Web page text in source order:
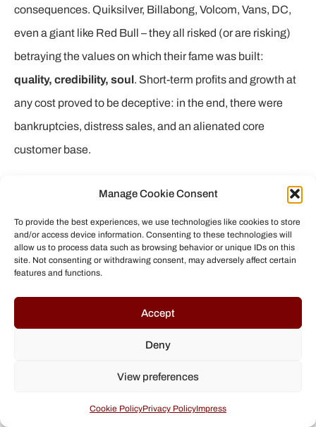
Manage Cookie Consent
To provide the best experiences, we use technologies like cookies to store
and/or access device information. Consenting to these technologies will
allow us to process data such as browsing behavior or unique IDs on this
site. Not consenting or withdrawing consent, may adversely affect certain
features and functions.
Accept
Deny
View preferences
Cookie PolicyPrivacy PolicyImpress
consequences. Quiksilver, Billabong, Volcom, Vans, DC,
even a giant like Red Bull – they all risked (or are risking)
betraying the values on which their fame was built:
quality, credibility, soul. Short-term profits and growth at
any cost proved to be deceptive: in the end, there were
bankruptcies, distress sales, and an alienated core
customer base.
movements in the surf, skate, and snowboard world show
that alternatives exist. Brands that preserve or rekindle
their founding spirit – be it through independence,
sustainable business practices, or genuine respect for
athletes – are regaining credibility. They may be smaller
on paper, but they play an important role: they hold up the
For us consumers and fans, this is a call to critical
engagement: let’s support those companies that treat